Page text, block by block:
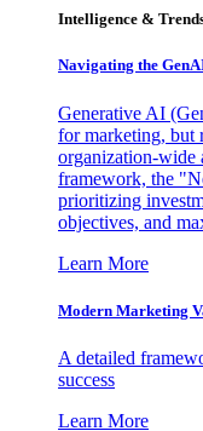
Intelligence &
Navigating the
Generative AI
for marketing, but
organization-wide
framework, the
prioritizing
objectives, and
Learn More
Modern Marketing
A detailed
success
Learn More